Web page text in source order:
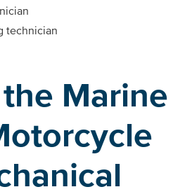
technician
Marine